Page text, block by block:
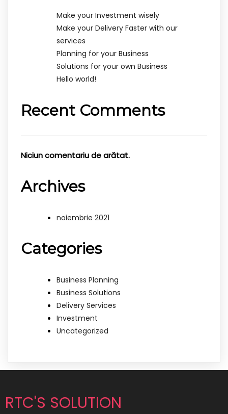
Make your Investment wisely
Make your Delivery Faster with our
services
Planning for your Business
Solutions for your own Business
Hello world!
Recent Comments
Niciun comentariu de arătat.
Archives
noiembrie 2021
Categories
Business Planning
Business Solutions
Delivery Services
Investment
Uncategorized
RTC'S SOLUTION